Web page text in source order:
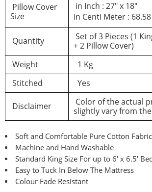
Pillow Cover
Size
in Inch : 27″ x 18″
in Centi Meter :
Quantity
Set of 3 Pieces (1
+ 2 Pillow Cover)
Weight
1 Kg
Stitched
Yes
Disclaimer
Color of the actual
slightly vary from
Soft and Comfortable Pure Cotton Fabric
Machine and Hand Washable
Standard King Size For up to 6′ x 6.5′
Easy to Tuck In Below The Mattress
Colour Fade Resistant